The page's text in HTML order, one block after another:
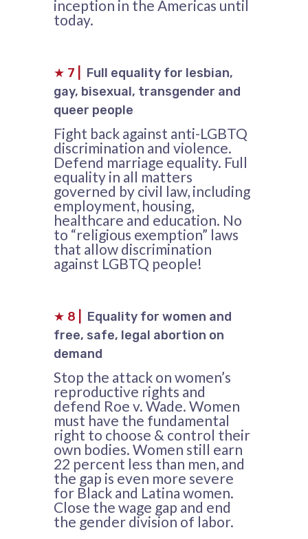
inception in the Americas until
today.
★ 7
Full equality for lesbian,
gay, bisexual, transgender and
queer people
Fight back against anti-LGBTQ
discrimination and violence.
Defend marriage equality. Full
equality in all matters
governed by civil law, including
employment, housing,
healthcare and education. No
to “religious exemption” laws
that allow discrimination
against LGBTQ people!
★ 8
Equality for women and
free, safe, legal abortion on
demand
Stop the attack on women’s
reproductive rights and
defend Roe v. Wade. Women
must have the fundamental
right to choose & control their
own bodies. Women still earn
22 percent less than men, and
the gap is even more severe
for Black and Latina women.
Close the wage gap and end
the gender division of labor.